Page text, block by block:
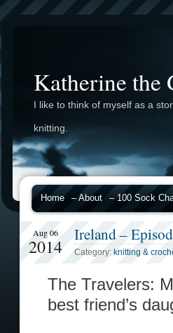
Katherine the
I like to think of myself as a
knitting.
Home – About – 100 Sock
Aug 06
2014
Ireland –
Category: knitting &
The Travelers:
best friend’s